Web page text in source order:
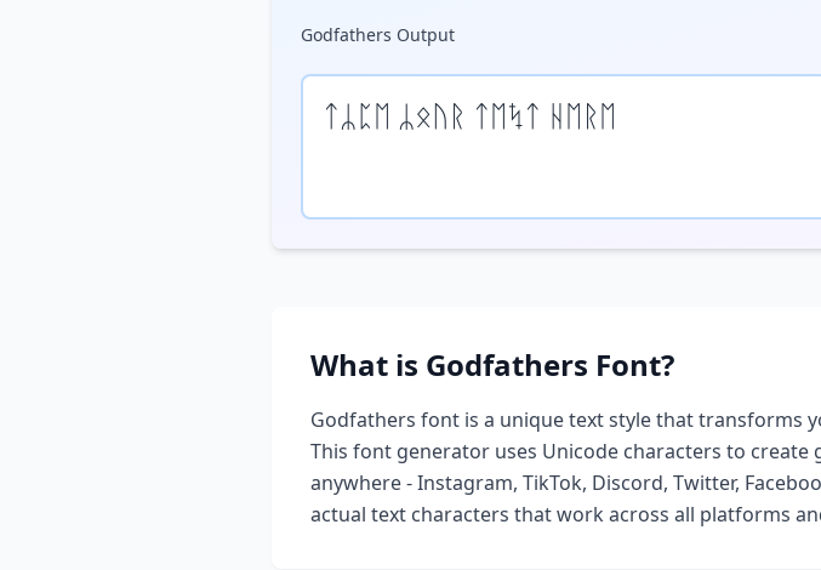
Godfathers Output
ᛏᛦᛈᛖ ᛦᛟᚢᚱ ᛏᛖᛪᛏ ᚺᛖᚱᛖ
What is Godfathers Font?
Godfathers font is a unique text style that transforms
This font generator uses Unicode characters to create
anywhere - Instagram, TikTok, Discord, Twitter,
actual text characters that work across all platforms